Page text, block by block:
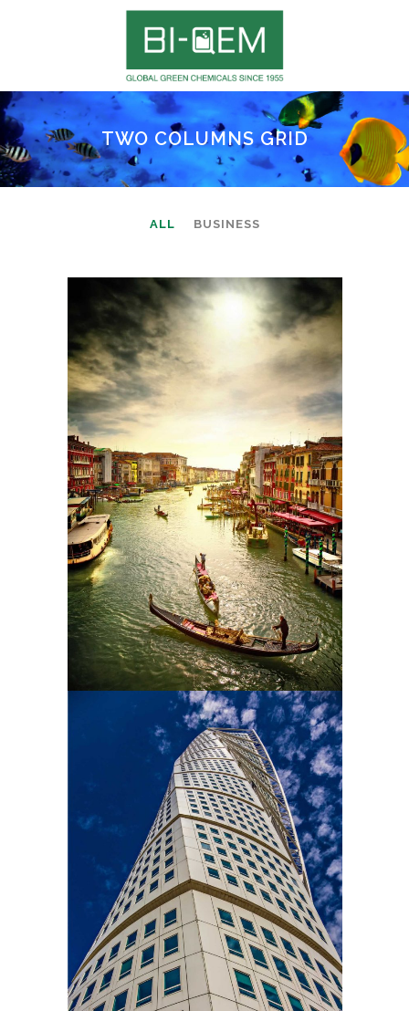
TWO COLUMNS GRID
ALL BUSINESS